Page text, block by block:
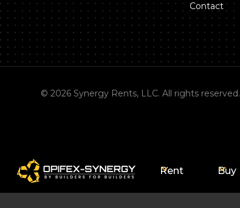
Contact
©2026 Synergy Rents, LLC. All rights reserved.
Rent Buy